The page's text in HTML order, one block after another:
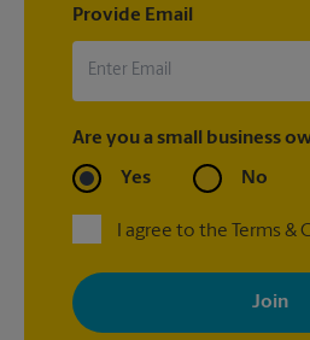
Provide Email
Are you a small business
Yes No
I agree to the Terms &
By signing up, you agree to receive
with news, special offers,
your interests. You can unsubscribe at
privacy policy for more information.